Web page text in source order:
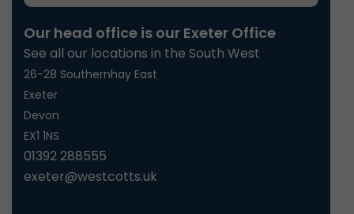
Our head office is our Exeter Office
See all our locations in the South West
26-28 Southernhay East
Exeter
Devon
EX1 1NS
01392 288555
exeter@westcotts.uk